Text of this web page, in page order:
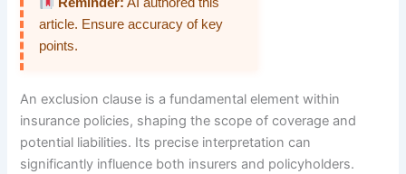
Reminder: AI authored this
article. Ensure accuracy of key
points.
An exclusion clause is a fundamental element within
insurance policies, shaping the scope of coverage and
potential liabilities. Its precise interpretation can
significantly influence both insurers and policyholders.